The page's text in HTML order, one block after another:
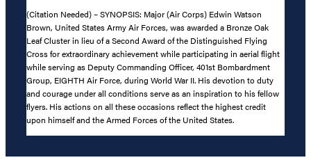
(Citation Needed) – SYNOPSIS: Major (Air Corps) Edwin Watson
Brown, United States Army Air Forces, was awarded a Bronze Oak
Leaf Cluster in lieu of a Second Award of the Distinguished Flying
Cross for extraordinary achievement while participating in aerial flight
while serving as Deputy Commanding Officer, 401st Bombardment
Group, EIGHTH Air Force, during World War II. His devotion to duty
and courage under all conditions serve as an inspiration to his fellow
flyers. His actions on all these occasions reflect the highest credit
upon himself and the Armed Forces of the United States.